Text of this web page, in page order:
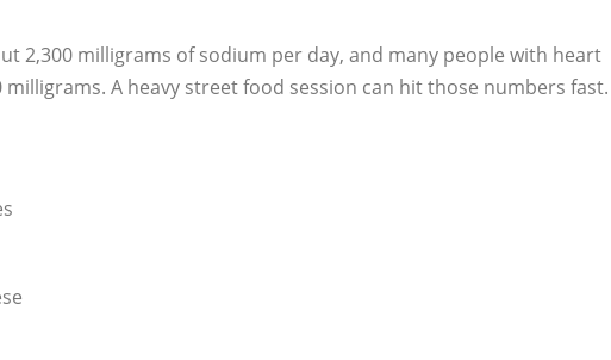
2,300 milligrams of sodium per day, and many people with heart
A heavy street food session can hit those numbers fast.